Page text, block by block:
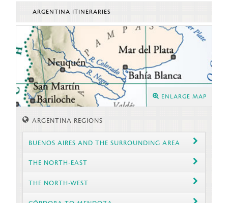
ARGENTINA ITINERARIES
ENLARGE MAP
ARGENTINA REGIONS
BUENOS AIRES AND THE SURROUNDING AREA
THE NORTH-EAST
THE NORTH-WEST